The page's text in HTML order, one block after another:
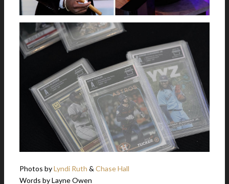
Photos byLyndi Ruth & Chase Hall
Words by Layne Owen